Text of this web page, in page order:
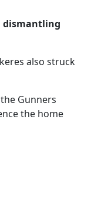
dismantling
also struck
Gunners
the home